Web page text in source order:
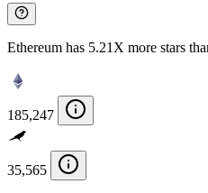
Ethereum has 5.21X more stars
185,247
35,565